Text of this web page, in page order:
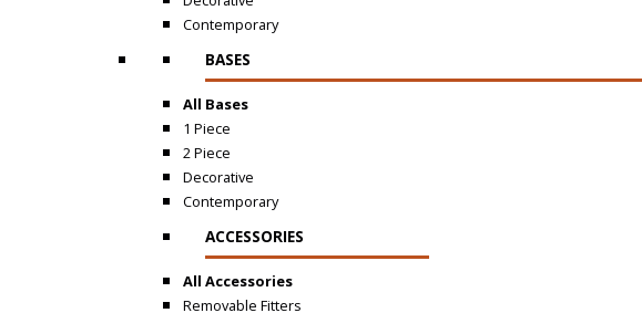
Contemporary
BASES
All Bases
1 Piece
2 Piece
Decorative
Contemporary
ACCESSORIES
All Accessories
Removable Fitters